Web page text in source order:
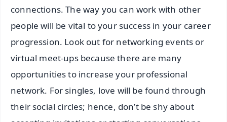
connections. The way you can work with other
people will be vital to your success in your career
progression. Look out for networking events or
virtual meet-ups because there are many
opportunities to increase your professional
network. For singles, love will be found through
their social circles; hence, don’t be shy about